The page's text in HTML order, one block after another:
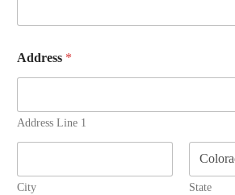
Address *
Address Line 1
City State